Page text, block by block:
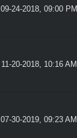
09-24-2018, 09:00 PM
11-20-2018, 10:16 AM
07-30-2019, 09:23 AM